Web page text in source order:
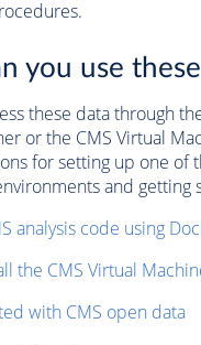
you use
these data through
or the CMS Virtual
for setting up one of
and getting
analysis code using
the CMS Virtual
with CMS open data